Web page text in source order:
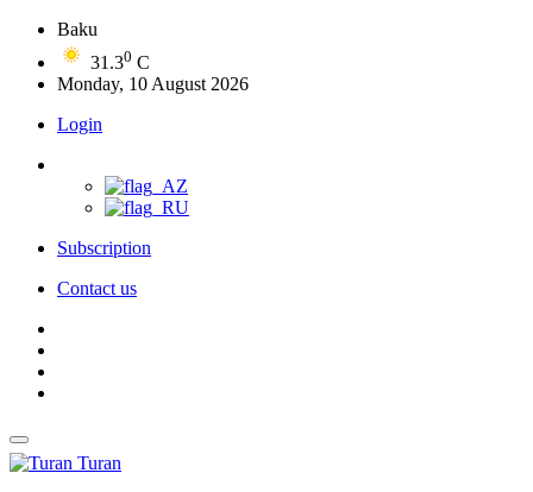
Baku
31.30 C
Monday, 10 August 2026
Login
Subscription
Contact us
Turan